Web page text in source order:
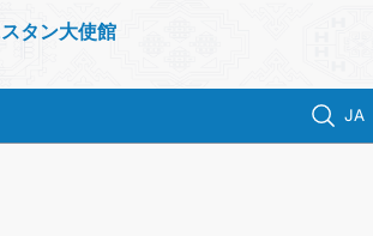
タン大使館
JA